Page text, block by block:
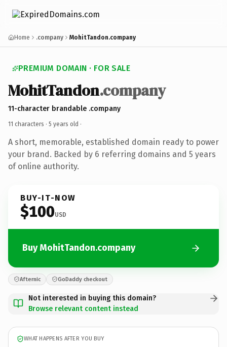
Home .company MohitTandon.company
PREMIUM DOMAIN · FOR SALE
MohitTandon.company
11-character brandable .company
11 characters · 5 years old ·
A short, memorable, established domain ready to power
your brand. Backed by 6 referring domains and 5 years
of online authority.
BUY-IT-NOW
$100USD
Buy MohitTandon.company
Afternic GoDaddy checkout
Not interested in buying this domain?
Browse relevant content instead
WHAT HAPPENS AFTER YOU BUY